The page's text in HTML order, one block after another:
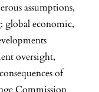
assumptions,
global economic,
oversight,
of